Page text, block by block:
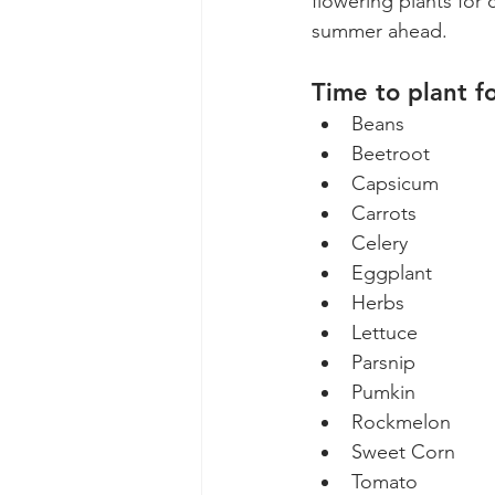
summer ahead.
Time to plant
Beans
Beetroot
Capsicum
Carrots
Celery
Eggplant
Herbs
Lettuce
Parsnip
Pumkin
Rockmelon
Sweet Corn
Tomato